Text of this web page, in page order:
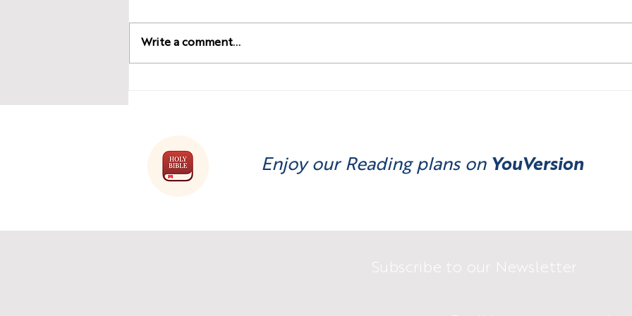
Write a comment...
Enjoy our Reading plans on YouVersion
Subscribe to our Newsletter